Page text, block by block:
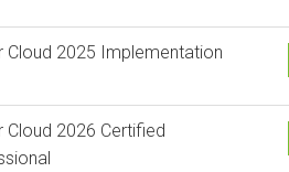
Cloud 2025 Implementation
Cloud 2026 Certified